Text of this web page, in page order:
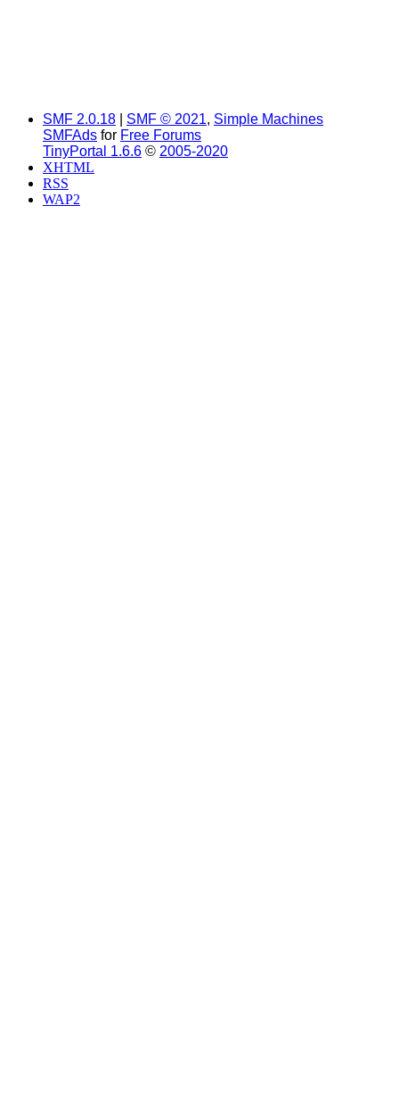
SMF 2.0.18 SMF © 2021, Simple Machines
SMFAds for Free Forums
TinyPortal 1.6.6 © 2005-2020
XHTML
RSS
WAP2